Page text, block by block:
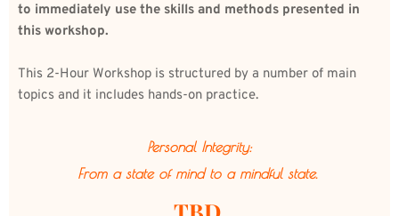
to immediately use the skills and methods presented in
this workshop.
This 2-Hour Workshop is structured by a number of main
topics and it includes hands-on practice.
Personal Integrity:
From a state of mind to a mindful state.